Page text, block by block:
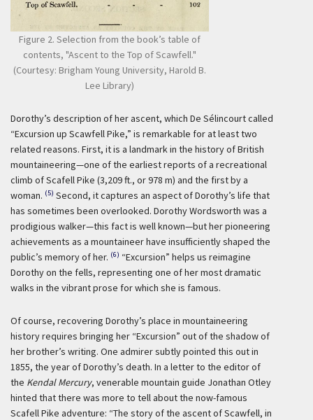
Figure 2. Selection from the book’s table of
contents, "Ascent to the Top of Scawfell."
(Courtesy: Brigham Young University, Harold B.
Lee Library)
Dorothy’s description of her ascent, which De Sélincourt called
“Excursion up Scawfell Pike,” is remarkable for at least two
related reasons. First, it is a landmark in the history of British
mountaineering—one of the earliest reports of a recreational
climb of Scafell Pike (3,209 ft., or 978 m) and the first by a
woman. (5) Second, it captures an aspect of Dorothy’s life that
has sometimes been overlooked. Dorothy Wordsworth was a
prodigious walker—this fact is well known—but her pioneering
achievements as a mountaineer have insufficiently shaped the
public’s memory of her. (6) “Excursion” helps us reimagine
Dorothy on the fells, representing one of her most dramatic
walks in the vibrant prose for which she is famous.
Of course, recovering Dorothy’s place in mountaineering
history requires bringing her “Excursion” out of the shadow of
her brother’s writing. One admirer subtly pointed this out in
1855, the year of Dorothy’s death. In a letter to the editor of
the Kendal Mercury, venerable mountain guide Jonathan Otley
hinted that there was more to tell about the now-famous
Scafell Pike adventure: “The story of the ascent of Scawfell, in